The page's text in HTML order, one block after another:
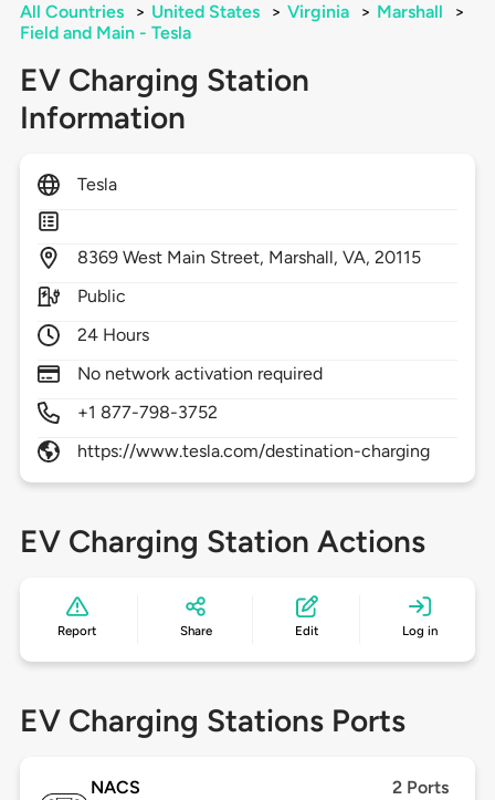
All Countries > United States > Virginia > Marshall
>
Field and Main - Tesla
EV Charging Station
Information
Tesla
8369 West Main Street, Marshall,VA,20115
Public
24 Hours
No network activation required
+1 877-798-3752
https://www.tesla.com/destination-charging
EV Charging Station Actions
Report Share Edit Log in
EV Charging Stations Ports
NACS 2 Ports